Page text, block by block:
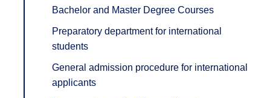
Bachelor and Master Degree Courses
Preparatory department for international
students
General admission procedure for international
applicants